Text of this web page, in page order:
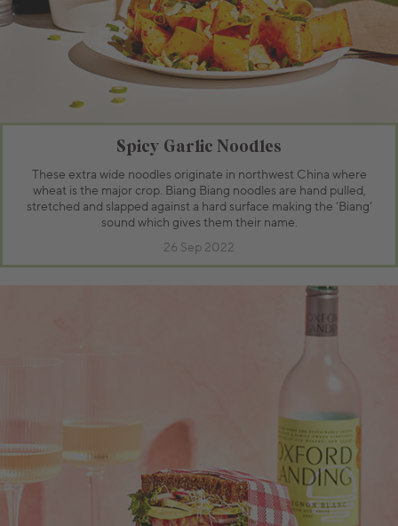
Spicy Garlic Noodles
These extra wide noodles originate in northwest China where
wheat is the major crop. Biang Biang noodles are hand pulled,
stretched and slapped against a hard surface making the ‘Biang’
sound which gives them their name.
26 Sep 2022